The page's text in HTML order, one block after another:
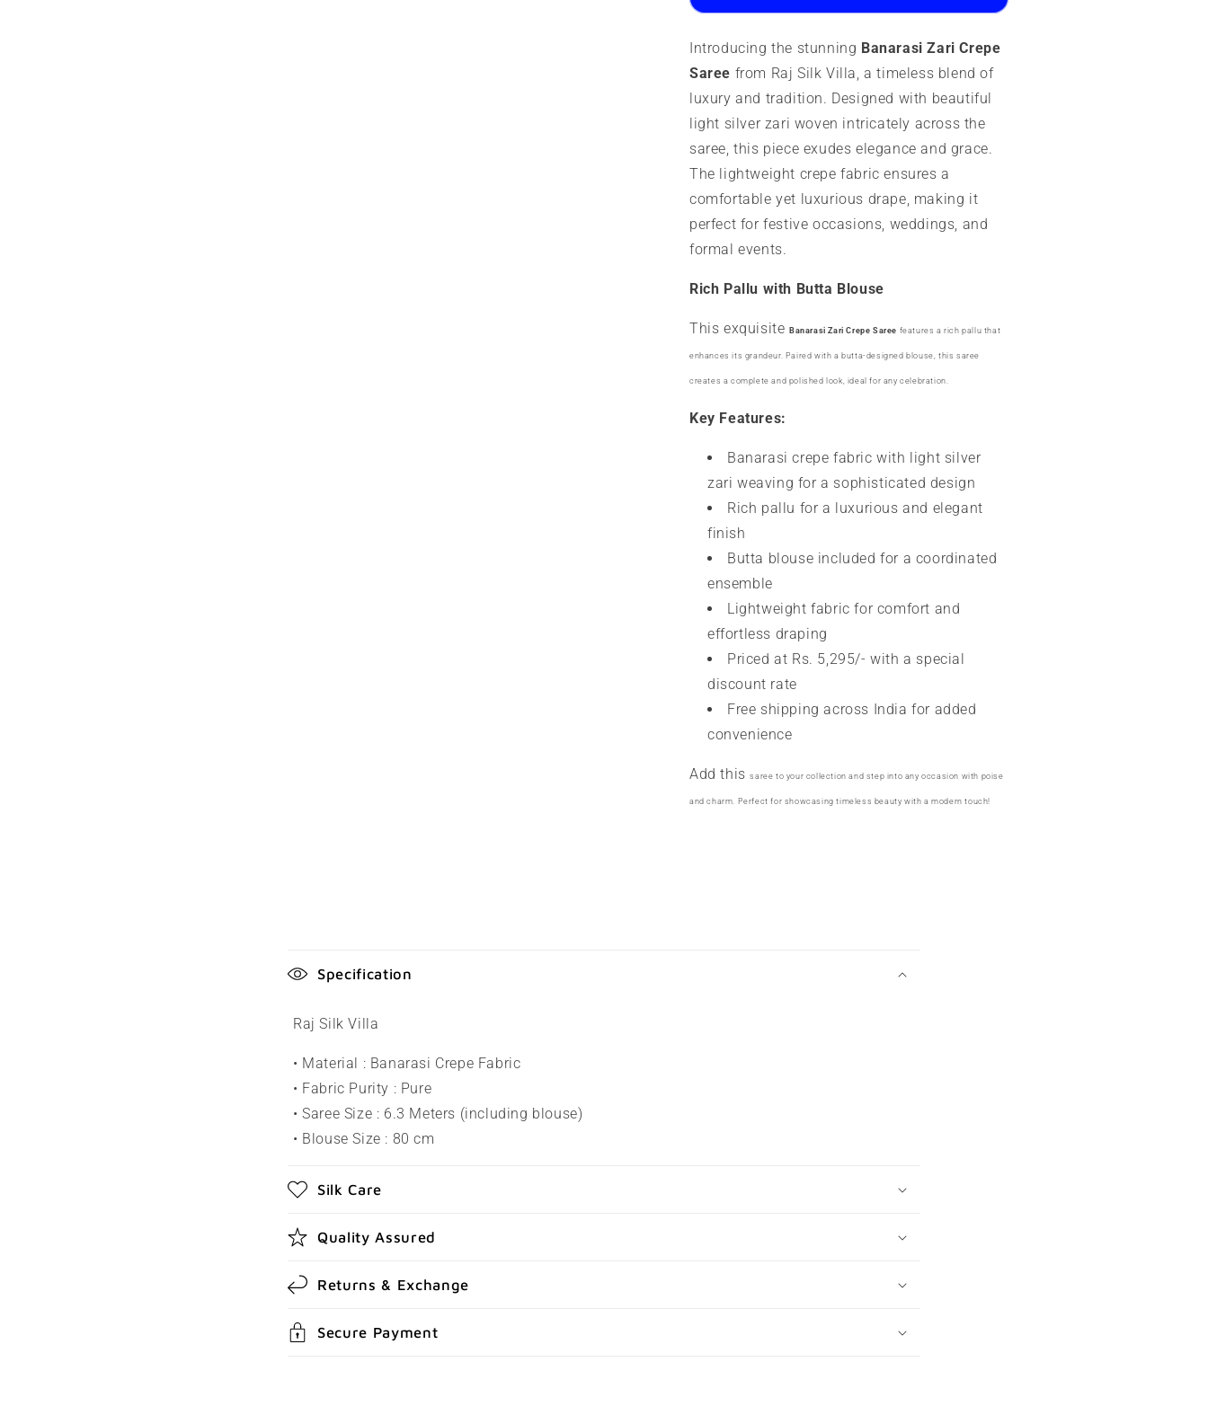
||
Butta
||
Butta
Introducing the stunning Banarasi Zari Crepe
Saree from Raj Silk Villa, a timeless blend of
luxury and tradition. Designed with beautiful
light silver zari woven intricately across the
saree, this piece exudes elegance and grace.
The lightweight crepe fabric ensures a
comfortable yet luxurious drape, making it
perfect for festive occasions, weddings, and
formal events.
Rich Pallu with Butta Blouse
This exquisite Banarasi Zari Crepe Saree features a rich pallu that
enhances its grandeur. Paired with a butta-designed blouse, this saree
creates a complete and polished look, ideal for any celebration.
Key Features:
Banarasi crepe fabric with light silver
zari weaving for a sophisticated design
Rich pallu for a luxurious and elegant
finish
Butta blouse included for a coordinated
ensemble
Lightweight fabric for comfort and
effortless draping
Priced at Rs. 5,295/- with a special
discount rate
Free shipping across India for added
convenience
Add thissaree to your collection and step into any occasion with poise
and charm. Perfect for showcasing timeless beauty with a modern touch!
C
a
p
s
b
l
c
o
n
Specification
Raj Silk Villa
• Material : Banarasi Crepe Fabric
• Fabric Purity : Pure
• Saree Size : 6.3 Meters (including blouse)
• Blouse Size : 80 cm
Silk Care
Quality Assured
Returns & Exchange
Secure Payment